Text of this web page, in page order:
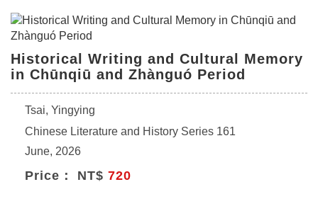
Historical Writing and Cultural Memory
in Chūnqiū and Zhànguó Period
Tsai, Yingying
Chinese Literature and History Series 161
June, 2026
Price： NT$ 720